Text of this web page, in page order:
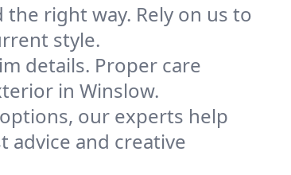
right way. Rely on us to
style.
details. Proper care
in Winslow.
our experts help
and creative